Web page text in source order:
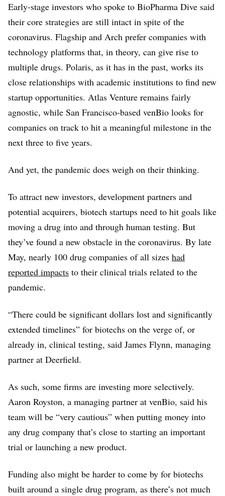
Early-stage investors who spoke to BioPharma Dive said
their core strategies are still intact in spite of the
coronavirus. Flagship and Arch prefer companies with
technology platforms that, in theory, can give rise to
multiple drugs. Polaris, as it has in the past, works its
close relationships with academic institutions to find new
startup opportunities. Atlas Venture remains fairly
agnostic, while San Francisco-based venBio looks for
companies on track to hit a meaningful milestone in the
next three to five years.
And yet, the pandemic does weigh on their thinking.
To attract new investors, development partners and
potential acquirers, biotech startups need to hit goals like
moving a drug into and through human testing. But
they’ve found a new obstacle in the coronavirus. By late
May, nearly 100 drug companies of all sizes had
reported impacts to their clinical trials related to the
pandemic.
“There could be significant dollars lost and significantly
extended timelines” for biotechs on the verge of, or
already in, clinical testing, said James Flynn, managing
partner at Deerfield.
As such, some firms are investing more selectively.
Aaron Royston, a managing partner at venBio, said his
team will be “very cautious” when putting money into
any drug company that’s close to starting an important
trial or launching a new product.
Funding also might be harder to come by for biotechs
built around a single drug program, as there’s not much